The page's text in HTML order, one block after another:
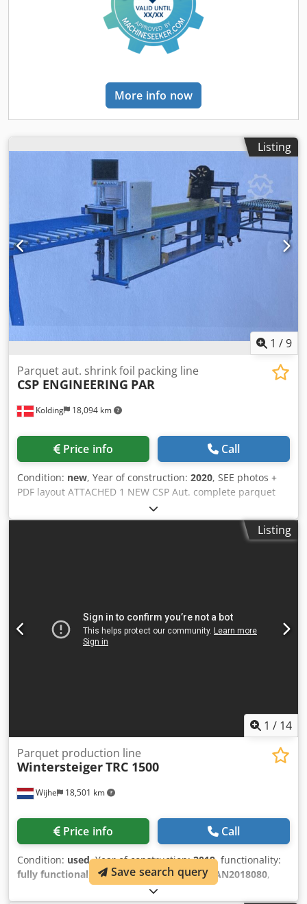
More info now
Listing
1 /9
Kolding 18,094 km
Parquet aut. shrink foil packing line
CSP ENGINEERING PAR
Price info Call
Condition: new, Year of construction: 2020, SEE photos +
PDF layout ATTACHED 1 NEW CSP Aut. complete parquet
shrink foil packing line (year 2020) never in use.
Crsdpfxjypb U To Acgjf TOTAL LINE consisting of: roller
track + industrial parquet scanner + strapping machine +
Listing
1 / 14
Wijhe 18,501 km
Parquet production line
WintersteigerTRC 1500
Price info Call
Condition: used, Year of construction:2019, functionality:
fully functional , machine/vehicle number: AN2018080,
12,860 mm, total width:4,806 mm
Save search query